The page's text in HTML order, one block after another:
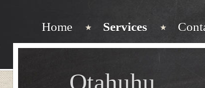
Home Services
Otahuhu